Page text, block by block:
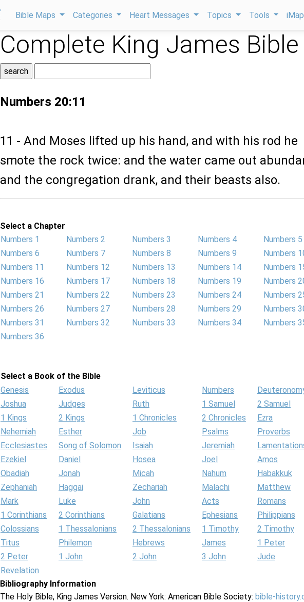
Bible Maps Categories Heart Messages Topics Tools
Complete King James Bible
Numbers 20:11
11 - And Moses lifted up his hand, and with his rod he
smote the rock twice: and the water came out
and the congregation drank, and their beasts also.
Select a Chapter
Numbers 1
Numbers 2 Numbers 3 Numbers 4
Numbers 5
Numbers 6
Numbers 7 Numbers 8 Numbers 9
Numbers
Numbers 11
Numbers 12 Numbers 13 Numbers 14
Numbers
Numbers 16
Numbers 17 Numbers 18 Numbers 19
Numbers
Numbers 21
Numbers 22 Numbers 23 Numbers 24
Numbers
Numbers 26
Numbers 27 Numbers 28 Numbers 29
Numbers
Numbers 31
Numbers 32 Numbers 33 Numbers 34
Numbers
Numbers 36
Select a Book of the Bible
Genesis
Exodus Leviticus Numbers
Joshua
Judges Ruth 1 Samuel
2 Samuel
1 Kings
2 Kings 1 Chronicles 2 Chronicles
Ezra
Nehemiah
Esther Job Psalms
Proverbs
Ecclesiastes
Song of Solomon Isaiah Jeremiah
Ezekiel
Daniel Hosea Joel
Amos
Obadiah
Jonah Micah Nahum
Habakkuk
Zephaniah
Haggai Zechariah Malachi
Matthew
Mark
Luke John Acts
Romans
1 Corinthians
2 Corinthians Galatians Ephesians
Philippians
Colossians
1 Thessalonians 2 Thessalonians 1 Timothy
2 Timothy
Titus
Philemon Hebrews James
1 Peter
2 Peter
1 John 2 John 3 John
Jude
Revelation
Bibliography Information
The Holy Bible, King James Version. New York: American Bible Society: bible-